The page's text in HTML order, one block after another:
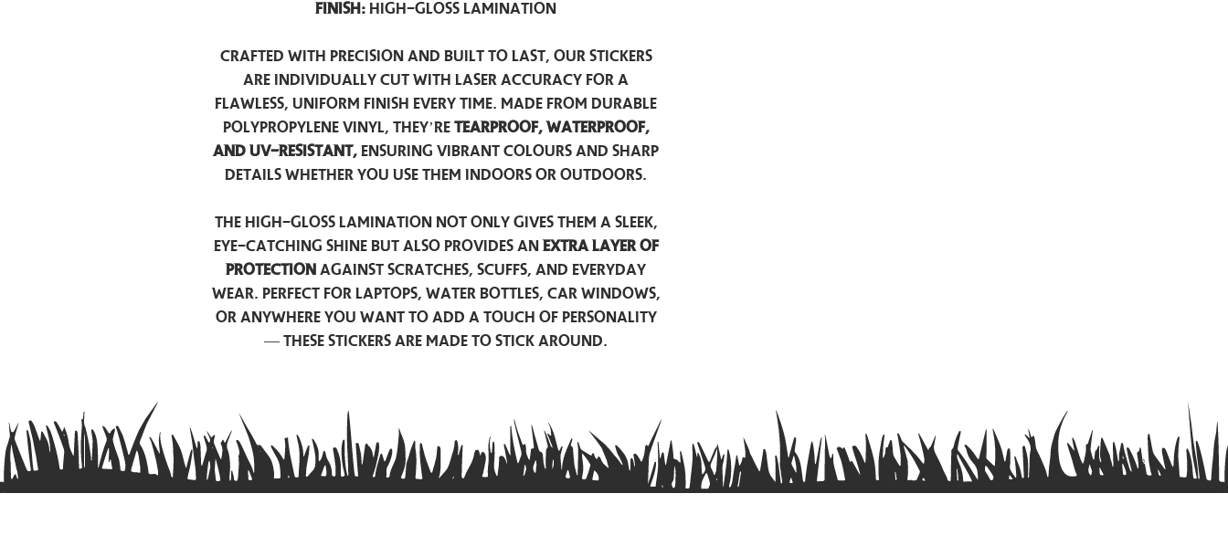
Finish: High-Gloss Lamination
Crafted with precision and built to last, our stickers
are individually cut with laser accuracy for a
flawless, uniform finish every time. Made from durable
polypropylene vinyl, they’re tearproof, waterproof,
and UV-resistant, ensuring vibrant colours and sharp
details whether you use them indoors or outdoors.
The high-gloss lamination not only gives them a sleek,
eye-catching shine but also provides an extra layer of
protection against scratches, scuffs, and everyday
wear. Perfect for laptops, water bottles, car windows,
or anywhere you want to add a touch of personality
— these stickers are made to stick around.